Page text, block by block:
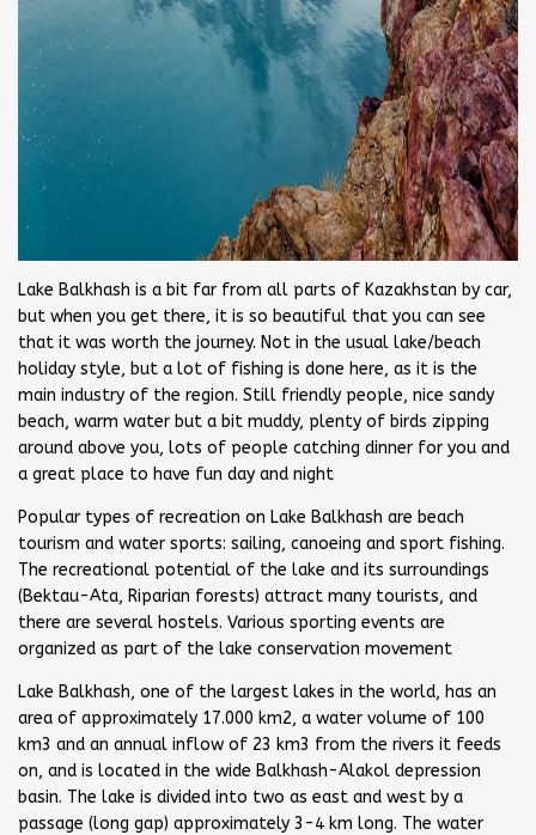
Lake Balkhash is a bit far from all parts of Kazakhstan by car,
but when you get there, it is so beautiful that you can see
that it was worth the journey. Not in the usual lake/beach
holiday style, but a lot of fishing is done here, as it is the
main industry of the region. Still friendly people, nice sandy
beach, warm water but a bit muddy, plenty of birds zipping
around above you, lots of people catching dinner for you and
a great place to have fun day and night
Popular types of recreation on Lake Balkhash are beach
tourism and water sports: sailing, canoeing and sport fishing.
The recreational potential of the lake and its surroundings
(Bektau-Ata, Riparian forests) attract many tourists, and
there are several hostels. Various sporting events are
organized as part of the lake conservation movement
Lake Balkhash, one of the largest lakes in the world, has an
area of approximately 17.000 km2, a water volume of 100
km3 and an annual inflow of 23 km3 from the rivers it feeds
on, and is located in the wide Balkhash-Alakol depression
basin. The lake is divided into two as east and west by a
passage (long gap) approximately 3-4 km long. The water